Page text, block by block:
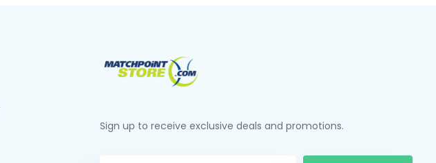
Sign up to receive exclusive deals and promotions.